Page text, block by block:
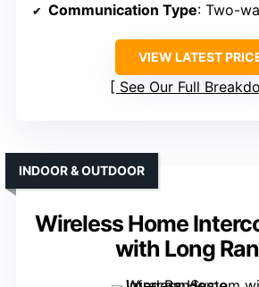
Communication Type: Two-way
VIEW LATEST
See Our Full
Wireless Home
with Long
INDOOR & OUTDOOR